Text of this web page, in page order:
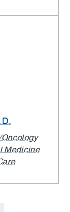
Medicine